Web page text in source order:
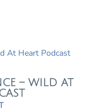
– WILD AT